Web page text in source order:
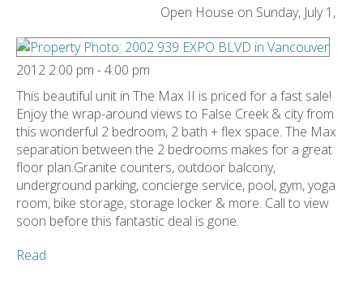
Open House on Sunday, July 1,
2012 2:00 pm - 4:00 pm
This beautiful unit in The Max II is priced for a fast sale!
Enjoy the wrap-around views to False Creek & city from
this wonderful 2 bedroom, 2 bath + flex space. The Max
separation between the 2 bedrooms makes for a great
floor plan.Granite counters, outdoor balcony,
underground parking, concierge service, pool, gym, yoga
room, bike storage, storage locker & more. Call to view
soon before this fantastic deal is gone.
Read